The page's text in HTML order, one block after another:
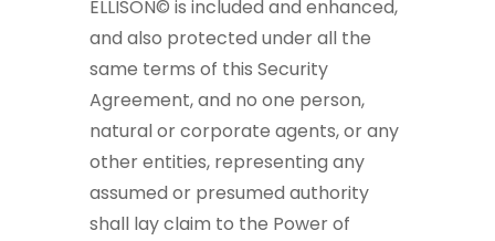
ELLISON© is included and enhanced,
and also protected under all the
same terms of this Security
Agreement, and no one person,
natural or corporate agents, or any
other entities, representing any
assumed or presumed authority
shall lay claim to the Power of